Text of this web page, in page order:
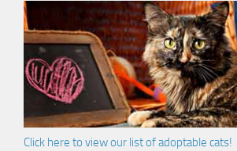
Click here to view our list of adoptable cats!